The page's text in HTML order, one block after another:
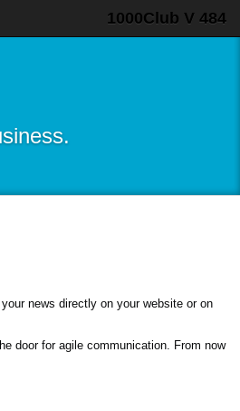
1000Club V 484
news directly on your website or on
door for agile communication. From now